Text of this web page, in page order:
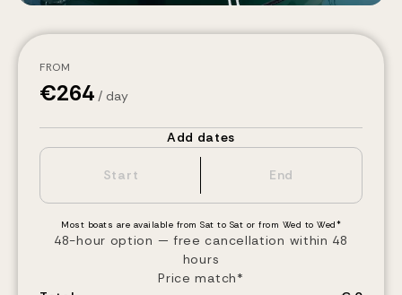
FROM
€264 / day
Add dates
Most boats are available from Sat to Sat or from Wed to Wed*
48-hour option — free cancellation within 48
hours
Price match*